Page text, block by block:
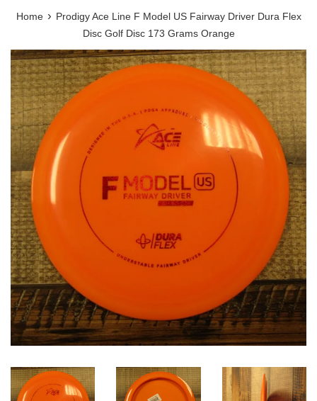
Home › Prodigy Ace Line F Model US Fairway Driver Dura Flex
Disc Golf Disc 173 Grams Orange